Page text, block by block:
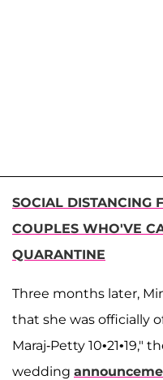
SOCIAL DISTANCING
COUPLES WHO'VE
QUARANTINE
Three months later,
that she was officially
Maraj-Petty
wedding